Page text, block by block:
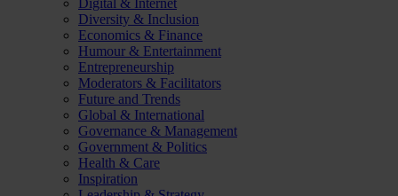
Digital & Internet
Diversity & Inclusion
Economics & Finance
Humour & Entertainment
Entrepreneurship
Moderators & Facilitators
Future and Trends
Global & International
Governance & Management
Government & Politics
Health & Care
Inspiration